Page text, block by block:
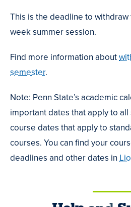
This is the deadline to
week summer session.
Find more information about
semester.
Note: Penn State’s academic
important dates that apply to all
course dates that apply to
courses. You can find your
deadlines and other dates in